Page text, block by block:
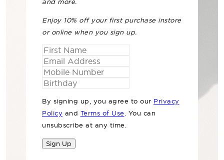
Enjoy 10% off your first purchase instore
or online when you sign up.
By signing up, you agree to our Privacy
Policy and Terms of Use . You can
unsubscribe at any time.
Sign Up